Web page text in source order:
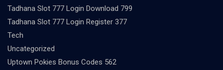
Tadhana Slot 777 Login Download 799
Tadhana Slot 777 Login Register 377
Tech
Uncategorized
Uptown Pokies Bonus Codes 562